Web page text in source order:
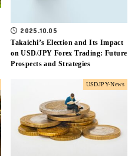
2025.10.05
Takaichi’s Election and Its Impact
on USD/JPY Forex Trading: Future
Prospects and Strategies
USDJPY-News